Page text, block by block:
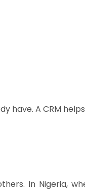
have. A CRM
In Nigeria,